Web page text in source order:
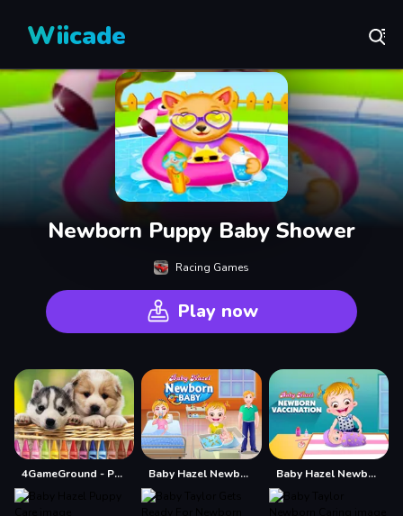
Wiicade
Newborn Puppy Baby Shower
Racing Games
Play now
4GameGround - Puppy Coloring Baby Hazel Newborn Baby Baby Hazel Newborn Vaccination